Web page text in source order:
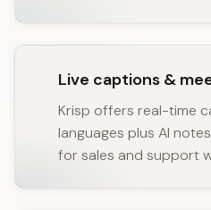
Live captions &
Krisp offers real-time
languages plus AI
for sales and support